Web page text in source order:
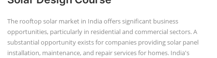
The rooftop solar market in India offers significant business
opportunities, particularly in residential and commercial sectors. A
substantial opportunity exists for companies providing solar panel
installation, maintenance, and repair services for homes. India's